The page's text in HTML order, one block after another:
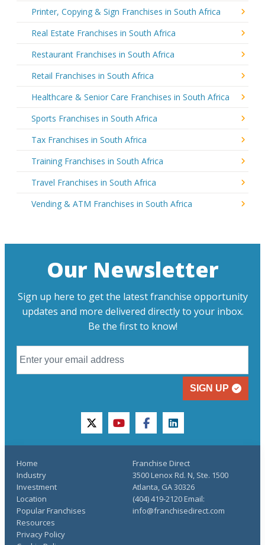
Printer, Copying & Sign Franchises in South Africa
Real Estate Franchises in South Africa
Restaurant Franchises in South Africa
Retail Franchises in South Africa
Healthcare & Senior Care Franchises in South Africa
Sports Franchises in South Africa
Tax Franchises in South Africa
Training Franchises in South Africa
Travel Franchises in South Africa
Vending & ATM Franchises in South Africa
Our Newsletter
Sign up here to get the latest franchise opportunity
updates and more delivered directly to your inbox.
Be the first to know!
SIGN UP
twitteryoutubefacebooklinkedin
Home
Industry
Investment
Location
Popular Franchises
Resources
Privacy Policy
Franchise Direct
3500 Lenox Rd. N, Ste. 1500
Atlanta, GA 30326
(404) 419-2120 Email:
info@franchisedirect.com